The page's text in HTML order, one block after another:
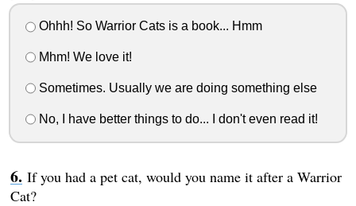
Ohhh! So Warrior Cats is a book... Hmm
Mhm! We love it!
Sometimes. Usually we are doing something else
No, I have better things to do... I don't even read it!
If you had a pet cat, would you name it after a Warrior
Cat?